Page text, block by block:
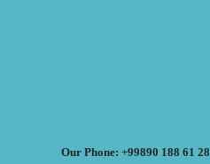
Our Phone: +99890 188 61 28